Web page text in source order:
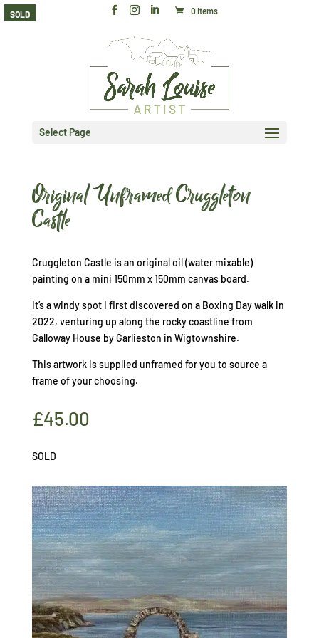
0 Items
Select Page
SOLD
Original Unframed Cruggleton
Castle
Cruggleton Castle is an original oil (water mixable)
painting on a mini 150mm x 150mm canvas board.
It’s a windy spot I first discovered on a Boxing Day walk in
2022, venturing up along the rocky coastline from
Galloway House by Garlieston in Wigtownshire.
This artwork is supplied unframed for you to source a
frame of your choosing.
£45.00
SOLD